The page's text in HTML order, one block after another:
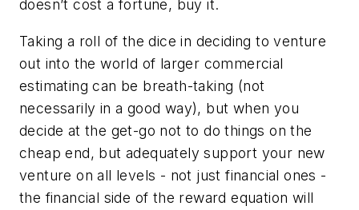
doesn’t cost a fortune, buy it.
Taking a roll of the dice in deciding to venture
out into the world of larger commercial
estimating can be breath-taking (not
necessarily in a good way), but when you
decide at the get-go not to do things on the
cheap end, but adequately support your new
venture on all levels - not just financial ones -
the financial side of the reward equation will